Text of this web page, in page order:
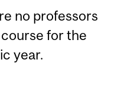
no professors
for the
year.